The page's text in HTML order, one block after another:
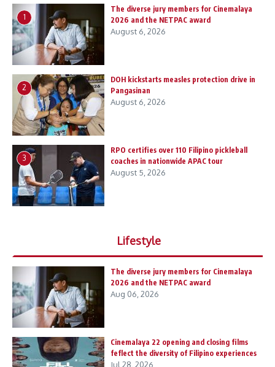
1
The diverse jury members for Cinemalaya
2026 and the NETPAC award
August 6, 2026
2
DOH kickstarts measles protection drive in
Pangasinan
August 6, 2026
3
RPO certifies over 110 Filipino pickleball
coaches in nationwide APAC tour
August 5, 2026
Lifestyle
The diverse jury members for Cinemalaya
2026 and the NETPAC award
Aug 06, 2026
Cinemalaya 22 opening and closing films
feflect the diversity of Filipino experiences
Jul 28, 2026